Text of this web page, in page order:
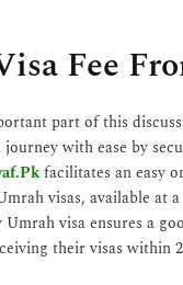
Fee
part of this
with ease by
facilitates an easy
visas, available at
Umrah visa ensures a
their visas within